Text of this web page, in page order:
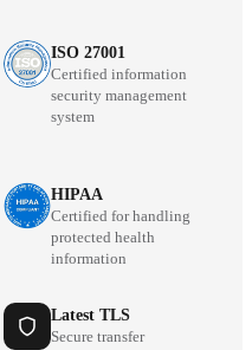
ISO 27001
Certified information
security management
system
HIPAA
Certified for handling
protected health
information
Latest TLS
Secure transfer